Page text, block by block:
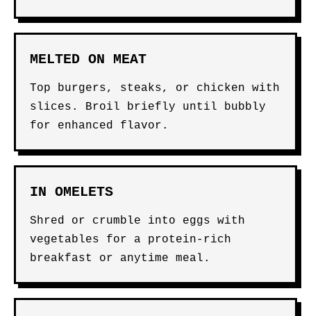
MELTED ON MEAT
Top burgers, steaks, or chicken with
slices. Broil briefly until bubbly
for enhanced flavor.
IN OMELETS
Shred or crumble into eggs with
vegetables for a protein-rich
breakfast or anytime meal.